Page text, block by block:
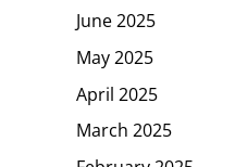
June 2025
May 2025
April 2025
March 2025